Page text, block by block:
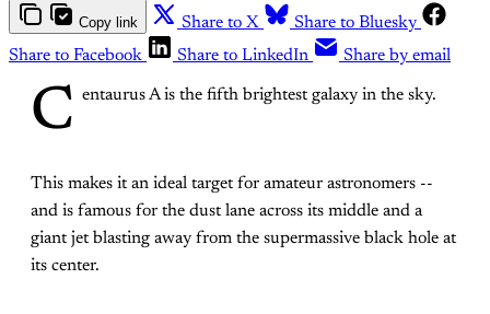
Copy link Share to X
Share to Bluesky
Share to Facebook
Share to LinkedIn Share by email
C entaurus A is the fifth brightest galaxy in the sky.
This makes it an ideal target for amateur astronomers --
and is famous for the dust lane across its middle and a
giant jet blasting away from the supermassive black hole at
its center.